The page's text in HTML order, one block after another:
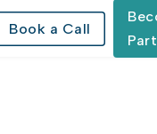
Book a Call